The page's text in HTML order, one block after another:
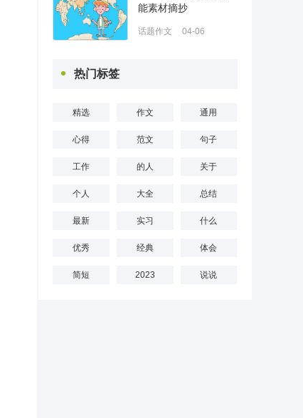
能素材摘抄
话题作文 04-06
热门标签
精选 作文 通用
心得 范文 句子
工作 的人 关于
个人 大全 总结
最新 实习 什么
优秀 经典 体会
简短 2023 说说